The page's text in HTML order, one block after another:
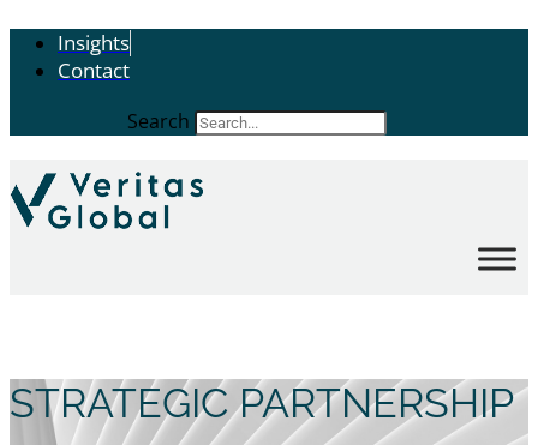
Insights
Contact
Search
STRATEGIC PARTNERSHIP